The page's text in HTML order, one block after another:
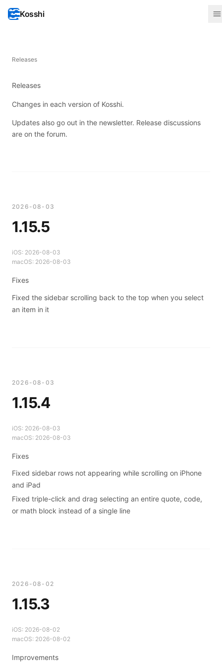
Kosshi
Releases
Releases
Changes in each version of Kosshi.
Updates also go out in the newsletter. Release discussions
are on the forum.
2026-08-03
1.15.5
iOS: 2026-08-03
macOS: 2026-08-03
Fixes
Fixed the sidebar scrolling back to the top when you select
an item in it
2026-08-03
1.15.4
iOS: 2026-08-03
macOS: 2026-08-03
Fixes
Fixed sidebar rows not appearing while scrolling on iPhone
and iPad
Fixed triple-click and drag selecting an entire quote, code,
or math block instead of a single line
2026-08-02
1.15.3
iOS: 2026-08-02
macOS: 2026-08-02
Improvements